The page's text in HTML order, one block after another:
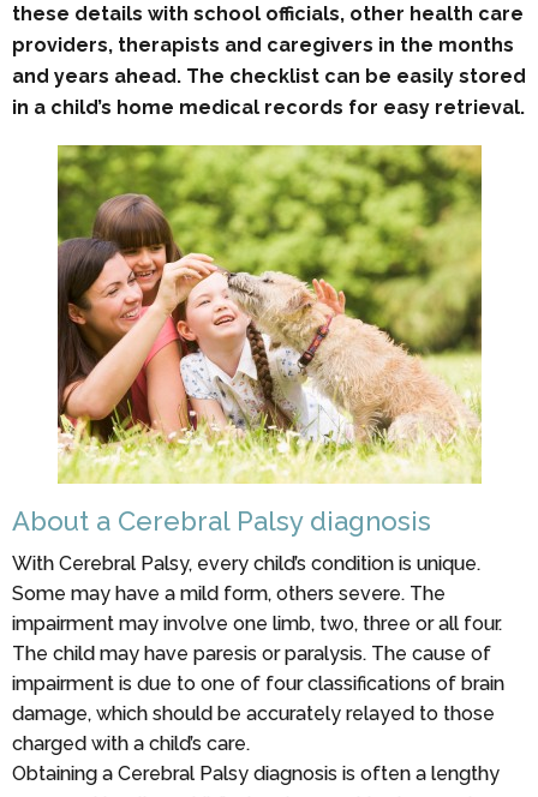
these details with school officials, other health care
providers, therapists and caregivers in the months
and years ahead. The checklist can be easily stored
in a child’s home medical records for easy retrieval.
About a Cerebral Palsy diagnosis
With Cerebral Palsy, every child’s condition is unique.
Some may have a mild form, others severe. The
impairment may involve one limb, two, three or all four.
The child may have paresis or paralysis. The cause of
impairment is due to one of four classifications of brain
damage, which should be accurately relayed to those
charged with a child’s care.
Obtaining a Cerebral Palsy diagnosis is often a lengthy